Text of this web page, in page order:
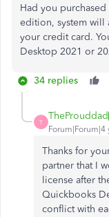
Had you
edition, system will
your credit card.
Desktop 2021 or
34 replies
T
TheProuddad
Forum|Forum|4
Thanks for
partner that I
license after
Quickbooks
conflict with